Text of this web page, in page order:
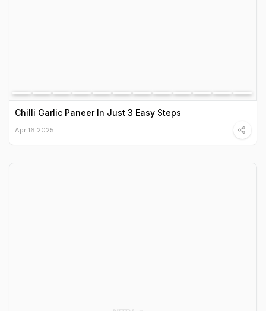
Chilli Garlic Paneer In Just 3 Easy Steps
Apr 16 2025